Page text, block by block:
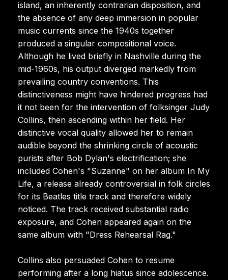
island, an inherently contrarian disposition, and
the absence of any deep immersion in popular
music currents since the 1940s together
produced a singular compositional voice.
Although he lived briefly in Nashville during the
mid-1960s, his output diverged markedly from
prevailing country conventions. This
distinctiveness might have hindered progress had
it not been for the intervention of folksinger Judy
Collins, then ascending within her field. Her
distinctive vocal quality allowed her to remain
audible beyond the shrinking circle of acoustic
purists after Bob Dylan's electrification; she
included Cohen's "Suzanne" on her album In My
Life, a release already controversial in folk circles
for its Beatles title track and therefore widely
noticed. The track received substantial radio
exposure, and Cohen appeared again on the
same album with "Dress Rehearsal Rag."
Collins also persuaded Cohen to resume
performing after a long hiatus since adolescence.